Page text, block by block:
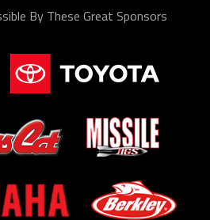
By These Great Sponsors